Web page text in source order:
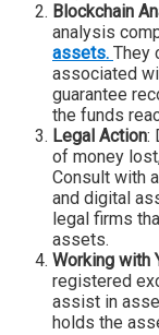
Blockchain
analysis
assets. They
associated
guarantee
the funds
Legal Action:
of money
Consult with
and digital
legal firms
assets.
Working with
registered
assist in
holds the